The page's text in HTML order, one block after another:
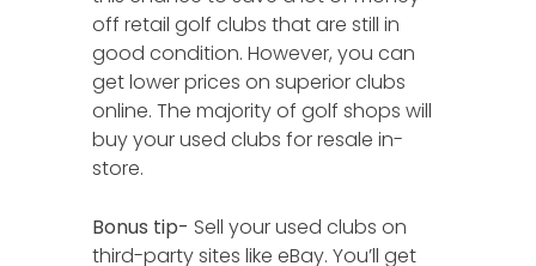
off retail golf clubs that are still in
good condition. However, you can
get lower prices on superior clubs
online. The majority of golf shops will
buy your used clubs for resale in-
store.
Bonus tip- Sell your used clubs on
third-party sites like eBay. You’ll get